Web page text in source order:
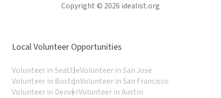
Copyright © 2026 idealist.org
Local Volunteer Opportunities
Volunteer in SeattleVolunteer in San Jose
Volunteer in BostonVolunteer in San Francisco
Volunteer in DenverVolunteer in Austin